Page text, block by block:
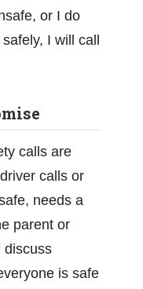
or I do
I will call
calls are
calls or
needs a
parent or
discuss
is safe